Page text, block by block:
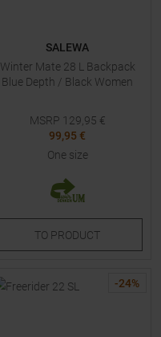
SALEWA
Winter Mate 28 L Backpack
Blue Depth / Black Women
MSRP 129,95 €
99,95 €
One size
TO PRODUCT
-24%